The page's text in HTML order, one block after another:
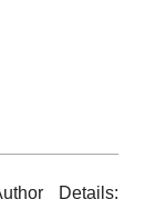
Details: